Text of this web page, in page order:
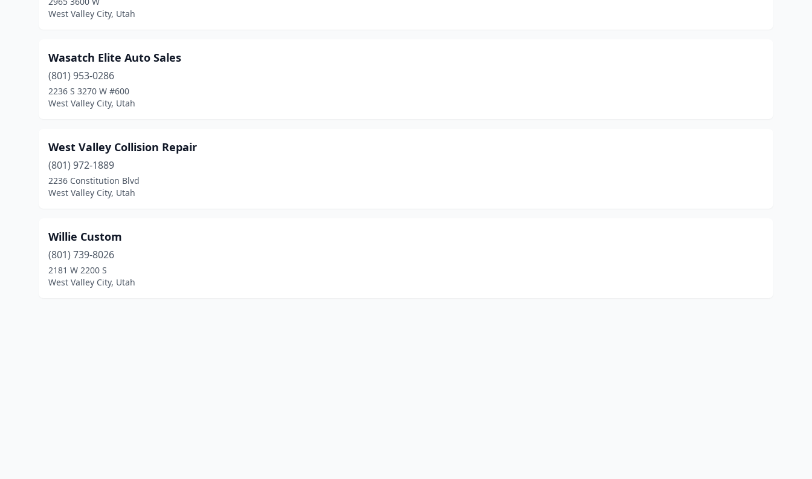
West Valley City, Utah
Wasatch Elite Auto Sales
(801) 953-0286
2236 S 3270 W #600
West Valley City, Utah
West Valley Collision Repair
(801) 972-1889
2236 Constitution Blvd
West Valley City, Utah
Willie Custom
(801) 739-8026
2181 W 2200 S
West Valley City, Utah